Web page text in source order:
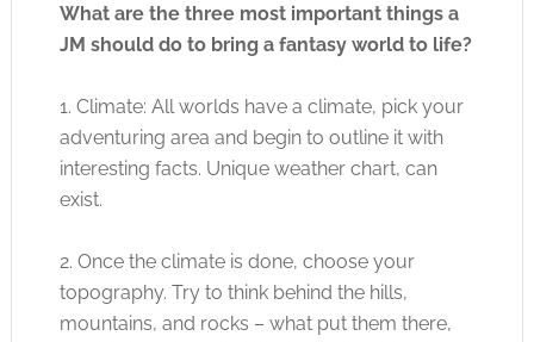
What are the three most important things a
JM should do to bring a fantasy world to life?
1. Climate: All worlds have a climate, pick your
adventuring area and begin to outline it with
interesting facts. Unique weather chart, can
exist.
2. Once the climate is done, choose your
topography. Try to think behind the hills,
mountains, and rocks – what put them there,